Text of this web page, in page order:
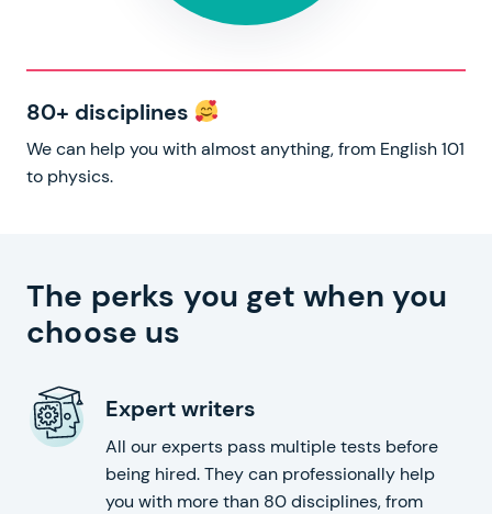
80+ disciplines
We can help you with almost anything, from English 101
to physics.
The perks you get when you
choose us
Expert writers
All our experts pass multiple tests before
being hired. They can professionally help
you with more than 80 disciplines, from